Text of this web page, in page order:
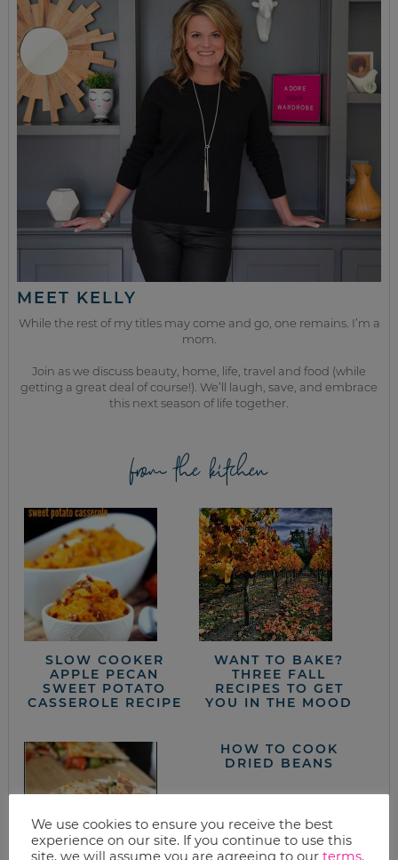
MEET KELLY
While the rest of my titles may come and go, one remains. I’m a
mom.
Join as we discuss beauty, home, life, travel and food (while
getting a great deal of course!). We’ll laugh, save, and embrace
this next season of life together.
from the kitchen
SLOW COOKER
APPLE PECAN
SWEET POTATO
CASSEROLE RECIPE
WANT TO BAKE?
THREE FALL
RECIPES TO GET
YOU IN THE MOOD
HOW TO COOK
DRIED BEANS
We use cookies to ensure you receive the best
experience on our site. If you continue to use this
site, we will assume you are agreeing to our terms.